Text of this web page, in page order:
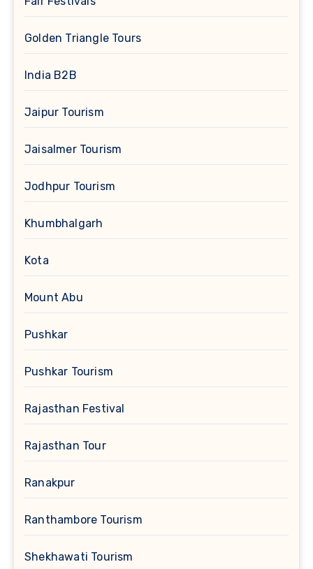
Golden Triangle Tours
India B2B
Jaipur Tourism
Jaisalmer Tourism
Jodhpur Tourism
Khumbhalgarh
Kota
Mount Abu
Pushkar
Pushkar Tourism
Rajasthan Festival
Rajasthan Tour
Ranakpur
Ranthambore Tourism
Shekhawati Tourism